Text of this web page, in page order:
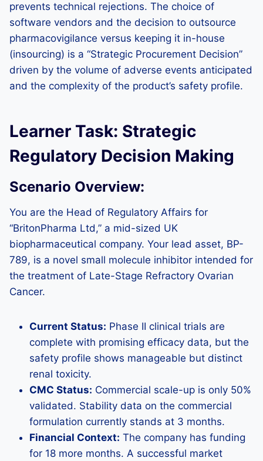
prevents technical rejections. The choice of
software vendors and the decision to outsource
pharmacovigilance versus keeping it in-house
(insourcing) is a “Strategic Procurement Decision”
driven by the volume of adverse events anticipated
and the complexity of the product’s safety profile.
Learner Task: Strategic
Regulatory Decision Making
Scenario Overview:
You are the Head of Regulatory Affairs for
“BritonPharma Ltd,” a mid-sized UK
biopharmaceutical company. Your lead asset, BP-
789, is a novel small molecule inhibitor intended for
the treatment of Late-Stage Refractory Ovarian
Cancer.
Current Status: Phase II clinical trials are
complete with promising efficacy data, but the
safety profile shows manageable but distinct
renal toxicity.
CMC Status: Commercial scale-up is only 50%
validated. Stability data on the commercial
formulation currently stands at 3 months.
Financial Context: The company has funding
for 18 more months. A successful market